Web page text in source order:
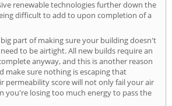
renewable technologies further down the
difficult to add to upon completion of a
part of making sure your building doesn't
to be airtight. All new builds require an
anyway, and this is another reason
make sure nothing is escaping that
permeability score will not only fail your air
you're losing too much energy to pass the